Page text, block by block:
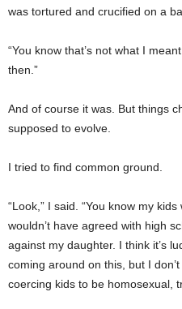
was tortured and crucified on a
“You know that’s not what I
then.”
And of course it was. But things
supposed to evolve.
I tried to find common ground.
“Look,” I said. “You know my
wouldn’t have agreed with high
against my daughter. I think it’s
coming around on this, but I don’t
coercing kids to be homosexual,